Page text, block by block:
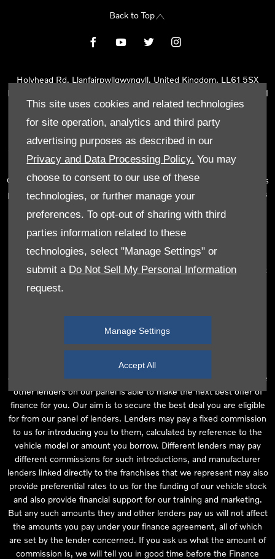
This site uses cookies and related technologies
for site operation, analytics and third party
advertising purposes as described in our
Privacy and Data Processing Policy. You may
choose to consent to our use of these
technologies, or further manage your
preferences. To opt-out of sharing with third
parties information related to these
technologies, select "Manage Settings" or
submit a Do Not Sell My Personal Information
request.
Manage Settings
Accept All
Back to Top
Holyhead Rd, Llanfairpwllgwyngyll, United Kingdom, LL61 5SX
Reg Office:
Holyhead Rd Llanfairpwllgwyngyll Isle of Anglesey LL61
5SX
Reg. Company Number:02101047
Tyn Lon Garage Ltd is an Appointed Representative of Automotive
Compliance Ltd, who is authorised and regulated by the Financial
Conduct Authority (FCA No 497010). Automotive Compliance Ltd’s
permissions as a Principal Firm allows Tyn Lon Garage Ltd to act as
number of lenders and to act as an agent on behalf of the insurer
for insurance distribution activities only.
We can introduce you to a selected panel of lenders, which
includes manufacturer lenders linked directly to the franchises that
we represent. An introduction to a lender does not amount to
independent financial advice and we act as their agent for this
are purchasing your vehicle from, who are usually able to offer the
best available package for you, taking into account both interest
rates and other contributions. If they are unable to make you an
offer of finance, we then seek to introduce you to whichever of the
other lenders on our panel is able to make the next best offer of
finance for you. Our aim is to secure the best deal you are eligible
for from our panel of lenders. Lenders may pay a fixed commission
to us for introducing you to them, calculated by reference to the
vehicle model or amount you borrow. Different lenders may pay
different commissions for such introductions, and manufacturer
lenders linked directly to the franchises that we represent may also
provide preferential rates to us for the funding of our vehicle stock
and also provide financial support for our training and marketing.
But any such amounts they and other lenders pay us will not affect
the amounts you pay under your finance agreement, all of which
are set by the lender concerned. If you ask us what the amount of
commission is, we will tell you in good time before the Finance